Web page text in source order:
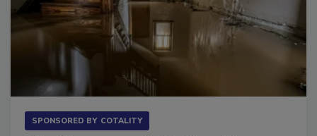
SPONSORED BY COTALITY